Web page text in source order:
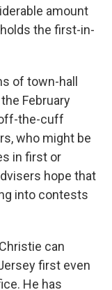
amount
the first-in-
of town-hall
February
the-cuff
who might be
in first or
hope that
into contests
can
first even
He has